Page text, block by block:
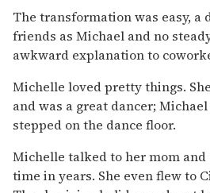
The transformation was easy, a
friends as Michael and no
awkward explanation to
Michelle loved pretty things.
and was a great dancer;
stepped on the dance floor.
Michelle talked to her mom
time in years. She even flew to